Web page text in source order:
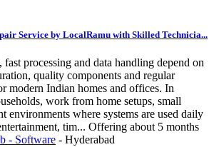
Service by LocalRamu with Skilled Technicia...
fast processing and data handling depend on
quality components and regular
modern Indian homes and offices. In
work from home setups, small
environments where systems are used daily
tim... Offering about 5 months
- Software - Hyderabad